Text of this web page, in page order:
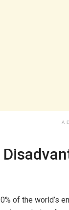
of the world’s